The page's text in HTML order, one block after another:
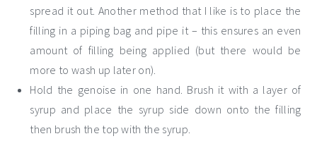
spread it out. Another method that I like is to place the
filling in a piping bag and pipe it – this ensures an even
amount of filling being applied (but there would be
more to wash up later on).
Hold the genoise in one hand. Brush it with a layer of
syrup and place the syrup side down onto the filling
then brush the top with the syrup.